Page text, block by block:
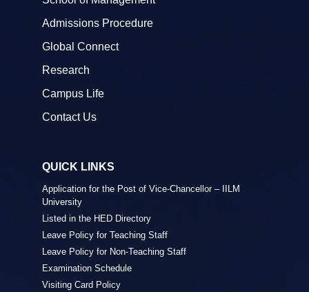
Admissions Procedure
Global Connect
Research
Campus Life
Contact Us
QUICK LINKS
Application for the Post of Vice-Chancellor – IILM
University
Listed in the HED Directory
Leave Policy for Teaching Staff
Leave Policy for Non-Teaching Staff
Examination Schedule
Visiting Card Policy